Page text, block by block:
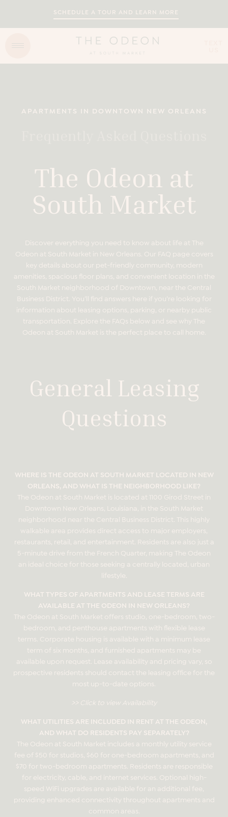
SCHEDULE A TOUR AND LEARN MORE
APARTMENTS IN DOWNTOWN NEW ORLEANS
The Odeon at
South Market
Discover everything you need to know about life at The
Odeon at South Market in New Orleans. Our FAQ page covers
key details about our pet-friendly community, modern
amenities, spacious floor plans, and convenient location in the
South Market neighborhood of Downtown, near the Central
Business District. You’ll find answers here if you’re looking for
information about leasing options, parking, or nearby public
transportation. Explore the FAQs below and see why The
Odeon at South Market is the perfect place to call home.
General Leasing
Questions
WHERE IS THE ODEON AT SOUTH MARKET LOCATED IN NEW
ORLEANS, AND WHAT IS THE NEIGHBORHOOD LIKE?
The Odeon at South Market is located at 1100 Girod Street in
Downtown New Orleans, Louisiana, in the South Market
neighborhood near the Central Business District. This highly
walkable area provides direct access to major employers,
restaurants, retail, and entertainment. Residents are also just a
5-minute drive from the French Quarter, making The Odeon
an ideal choice for those seeking a centrally located, urban
lifestyle.
WHAT TYPES OF APARTMENTS AND LEASE TERMS ARE
AVAILABLE AT THE ODEON IN NEW ORLEANS?
The Odeon at South Market offers studio, one-bedroom, two-
bedroom, and penthouse apartments with flexible lease
terms. Corporate housing is available with a minimum lease
term of six months, and furnished apartments may be
available upon request. Lease availability and pricing vary, so
prospective residents should contact the leasing office for the
most up-to-date options.
>> Click to view Availability
WHAT UTILITIES ARE INCLUDED IN RENT AT THE ODEON,
AND WHAT DO RESIDENTS PAY SEPARATELY?
The Odeon at South Market includes a monthly utility service
fee of $50 for studios, $60 for one-bedroom apartments, and
$70 for two-bedroom apartments. Residents are responsible
for electricity, cable, and internet services. Optional high-
speed WiFi upgrades are available for an additional fee,
providing enhanced connectivity throughout apartments and
common areas.